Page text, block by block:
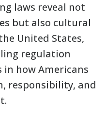
laws reveal not
but also cultural
United States,
regulation
how Americans
responsibility, and